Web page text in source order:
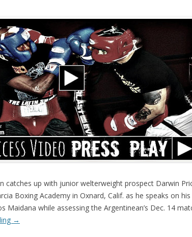
catches up with junior welterweight prospect Darwin
Boxing Academy in Oxnard, Calif. as he speaks on
Maidana while assessing the Argentinean’s Dec. 14
→